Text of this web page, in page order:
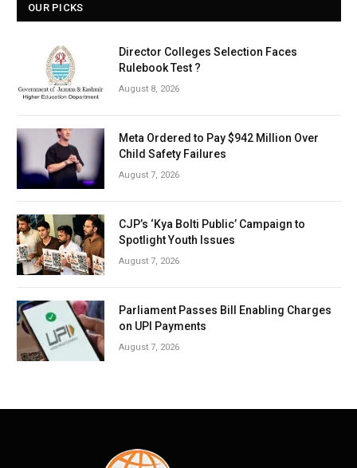
OUR PICKS
Director Colleges Selection Faces
Rulebook Test ?
August 8, 2026
Meta Ordered to Pay $942 Million Over
Child Safety Failures
August 7, 2026
CJP’s ‘Kya Bolti Public’ Campaign to
Spotlight Youth Issues
August 7, 2026
Parliament Passes Bill Enabling Charges
on UPI Payments
August 7, 2026